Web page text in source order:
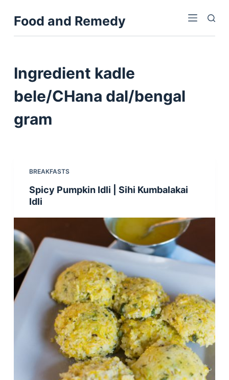
k
o
c
o
n
Food and Remedy
Ingredient kadle
bele/CHana dal/bengal
gram
BREAKFASTS
Spicy Pumpkin Idli | Sihi Kumbalakai
Idli